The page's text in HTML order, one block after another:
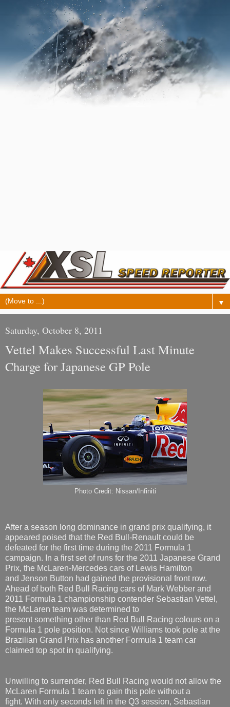
▼
Saturday, October 8, 2011
Vettel Makes Successful Last Minute
Charge for Japanese GP Pole
Photo Credit: Nissan/Infiniti
After a season long dominance in grand prix qualifying, it
appeared poised that the Red Bull-Renault could be
defeated for the first time during the 2011 Formula 1
campaign. In a first set of runs for the 2011 Japanese Grand
Prix, the McLaren-Mercedes cars of Lewis Hamilton
and Jenson Button had gained the provisional front row.
Ahead of both Red Bull Racing cars of Mark Webber and
2011 Formula 1 championship contender Sebastian Vettel,
the McLaren team was determined to
present something other than Red Bull Racing colours on a
Formula 1 pole position. Not since Williams took pole at the
Brazilian Grand Prix has another Formula 1 team car
claimed top spot in qualifying.
Unwilling to surrender, Red Bull Racing would not allow the
McLaren Formula 1 team to gain this pole without a
fight. With only seconds left in the Q3 session, Sebastian